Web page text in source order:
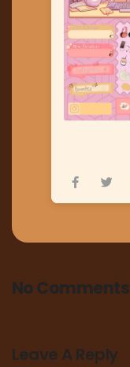
No Comments
Leave A Reply